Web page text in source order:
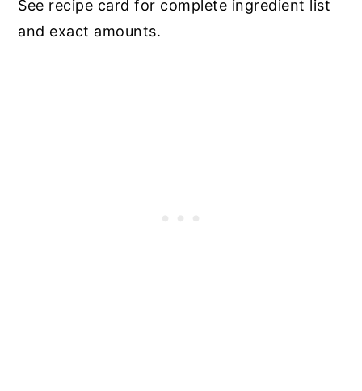
See recipe card for complete ingredient list
and exact amounts.